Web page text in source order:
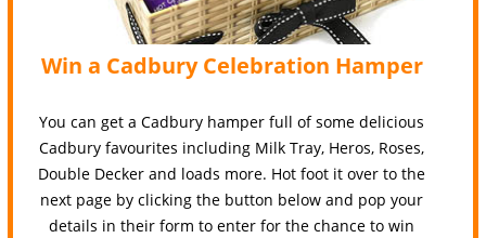
Win a Cadbury Celebration Hamper
You can get a Cadbury hamper full of some delicious
Cadbury favourites including Milk Tray, Heros, Roses,
Double Decker and loads more. Hot foot it over to the
next page by clicking the button below and pop your
details in their form to enter for the chance to win